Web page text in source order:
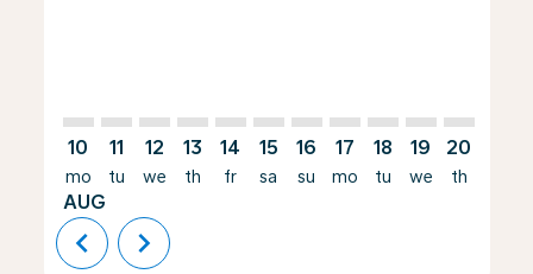
10
mo
AUG
11
tu
12
we
13
th
14
fr
15
sa
16
su
17
mo
18
tu
19
we
20
th
chevron_left chevron_right